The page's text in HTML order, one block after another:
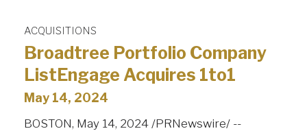
ACQUISITIONS
Broadtree Portfolio Company
ListEngage Acquires 1to1
May 14, 2024
BOSTON, May 14, 2024 /PRNewswire/ --